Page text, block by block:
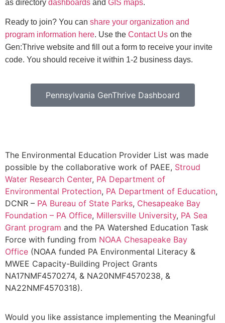
as directory dashboards and GIS maps.
Ready to join? You can share your organization and
program information here. Use the Contact Us on the
Gen:Thrive website and fill out a form to receive your invite
code. You should receive it within 1-2 business days.
Pennsylvania GenThrive Dashboard
The Environmental Education Provider List was made
possible by the collaborative work of PAEE, Stroud
Water Research Center, PA Department of
Environmental Protection, PA Department of Education,
DCNR – PA Bureau of State Parks, Chesapeake Bay
Foundation – PA Office, Millersville University, PA Sea
Grant program and the PA Watershed Education Task
Force with funding from NOAA Chesapeake Bay
Office (NOAA funded PA Environmental Literacy &
MWEE Capacity-Building Project Grants
NA17NMF4570274, & NA20NMF4570238, &
NA22NMF4570318).
Would you like assistance implementing the Meaningful